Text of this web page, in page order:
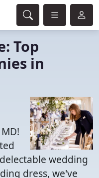
Top
in
wedding
dress, we've